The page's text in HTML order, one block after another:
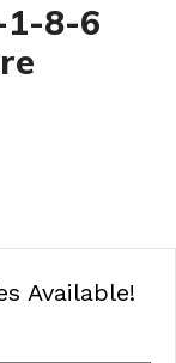
1-8-6
Available!